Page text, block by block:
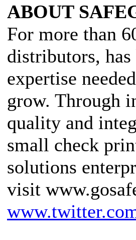
ABOUT
For more than
distributors,
expertise
grow. Through
quality and
small check
solutions
visit